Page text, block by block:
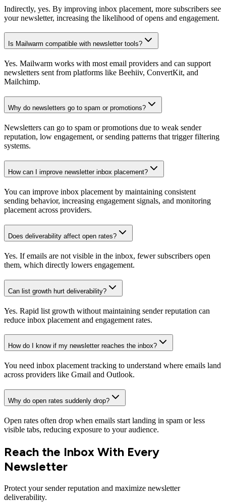
Indirectly, yes. By improving inbox placement, more subscribers see
your newsletter, increasing the likelihood of opens and engagement.
Is Mailwarm compatible with newsletter tools?
Yes. Mailwarm works with most email providers and can support
newsletters sent from platforms like Beehiiv, ConvertKit, and
Mailchimp.
Why do newsletters go to spam or promotions?
Newsletters can go to spam or promotions due to weak sender
reputation, low engagement, or sending patterns that trigger filtering
systems.
How can I improve newsletter inbox placement?
You can improve inbox placement by maintaining consistent
sending behavior, increasing engagement signals, and monitoring
placement across providers.
Does deliverability affect open rates?
Yes. If emails are not visible in the inbox, fewer subscribers open
them, which directly lowers engagement.
Can list growth hurt deliverability?
Yes. Rapid list growth without maintaining sender reputation can
reduce inbox placement and engagement rates.
How do I know if my newsletter reaches the inbox?
You need inbox placement tracking to understand where emails land
across providers like Gmail and Outlook.
Why do open rates suddenly drop?
Open rates often drop when emails start landing in spam or less
visible tabs, reducing exposure to your audience.
Reach the Inbox With Every
Newsletter
Protect your sender reputation and maximize newsletter
deliverability.